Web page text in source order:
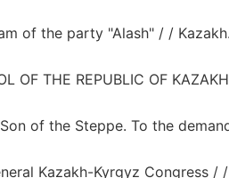
of the party "Alash" / /
OF THE REPUBLIC OF
of the Steppe. To the
Kazakh-Kyrgyz Congress /